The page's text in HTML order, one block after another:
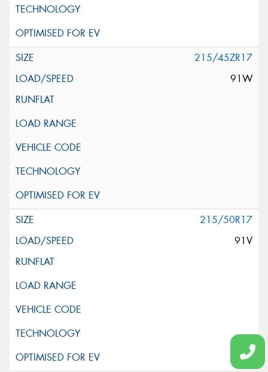
215/45ZR17
91W
215/50R17
91V